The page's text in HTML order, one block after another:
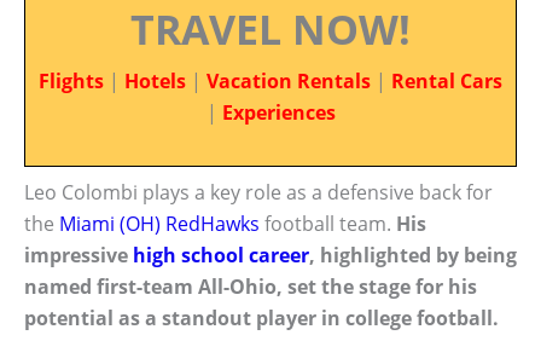
TRAVEL NOW!
Flights | Hotels | Vacation Rentals | Rental Cars
| Experiences
Leo Colombi plays a key role as a defensive back for
the Miami (OH) RedHawks football team. His
impressive high school career, highlighted by being
named first-team All-Ohio, set the stage for his
potential as a standout player in college football.